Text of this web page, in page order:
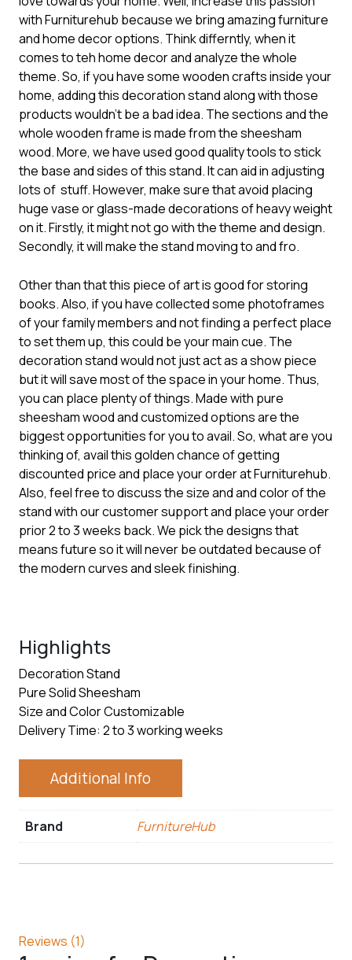
with Furniturehub because we bring amazing furniture
and home decor options. Think differntly, when it
comes to teh home decor and analyze the whole
theme. So, if you have some wooden crafts inside your
home, adding thisdecoration standalong with those
products wouldn’t be a bad idea. The sections and the
whole wooden frame is made from the sheesham
wood. More, we have used good quality tools to stick
the base and sides of this stand. It can aid in adjusting
lots of stuff. However, make sure that avoid placing
huge vase or glass-made decorations of heavy weight
on it. Firstly, it might not go with the theme and design.
Secondly, it will make the stand moving to and fro.
Other than that this piece of art is good for storing
books. Also, if you have collected some photoframes
of your family members and not finding a perfect place
to set them up, this could be your main cue. The
decoration stand would not just act as a show piece
but it will save most of the space in your home. Thus,
you can place plenty of things. Made with pure
sheesham wood and customized options are the
biggest opportunities for you to avail. So, what are you
thinking of, avail this golden chance of getting
discounted price and place your order at Furniturehub.
Also, feel free to discuss the size and and color of the
stand with our customer support and place your order
prior 2 to 3 weeks back. We pick the designs that
means future so it will never be outdated because of
the modern curves and sleek finishing.
Highlights
Decoration Stand
Pure Solid Sheesham
Size and Color Customizable
Delivery Time: 2 to 3 working weeks
Additional Info
Brand FurnitureHub
Reviews (1)